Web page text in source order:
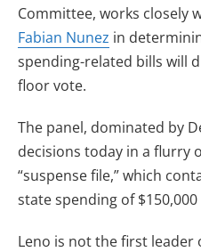
Committee, works closely
Fabian Nunez in
spending-related bills will
floor vote.
The panel, dominated by
decisions today in a flurry
“suspense file,” which
state spending of
Leno is not the first